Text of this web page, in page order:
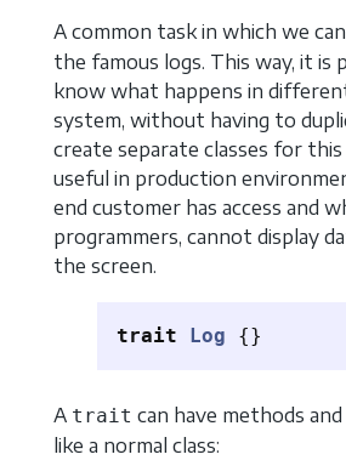
A common task in which we
the famous logs. This way, it is
know what happens in
system, without having to
create separate classes for this
useful in production
end customer has access and
programmers, cannot display
the screen.
trait Log {}
A trait can have methods
like a normal class: